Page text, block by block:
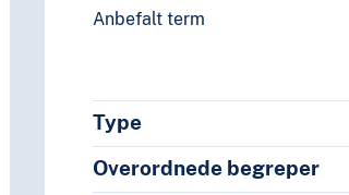
Anbefalt term
Type
Overordnede begreper